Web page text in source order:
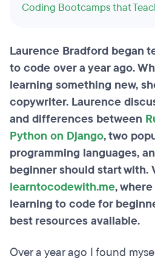
Coding Bootcamps that
Laurence Bradford began
to code over a year ago.
learning something new,
copywriter. Laurence
and differences between
Python on Django, two
programming languages,
beginner should start with.
learntocodewith.me,
learning to code for
best resources available.
Over a year ago I found